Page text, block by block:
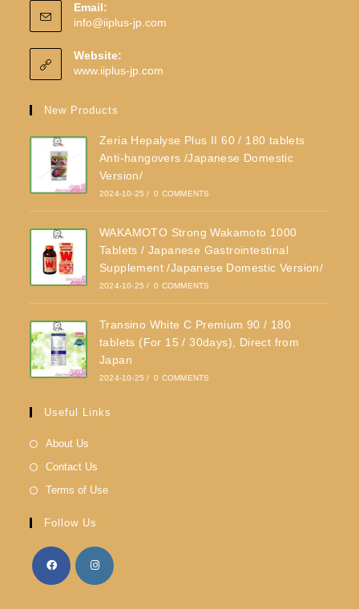
Email:
info@iiplus-jp.com
Website:
www.iiplus-jp.com
New Products
Zeria Hepalyse Plus II 60 / 180 tablets
Anti-hangovers /Japanese Domestic
Version/
2024-10-25 / 0 COMMENTS
WAKAMOTO Strong Wakamoto 1000
Tablets / Japanese Gastrointestinal
Supplement /Japanese Domestic Version/
2024-10-25 / 0 COMMENTS
Transino White C Premium 90 / 180
tablets (For 15 / 30days), Direct from
Japan
2024-10-25 / 0 COMMENTS
Useful Links
About Us
Contact Us
Terms of Use
Follow Us